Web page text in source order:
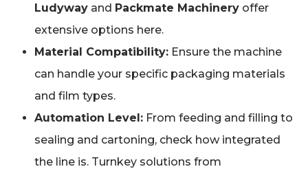
Ludyway and Packmate Machinery offer
extensive options here.
Material Compatibility: Ensure the machine
can handle your specific packaging materials
and film types.
Automation Level: From feeding and filling to
sealing and cartoning, check how integrated
the line is. Turnkey solutions from